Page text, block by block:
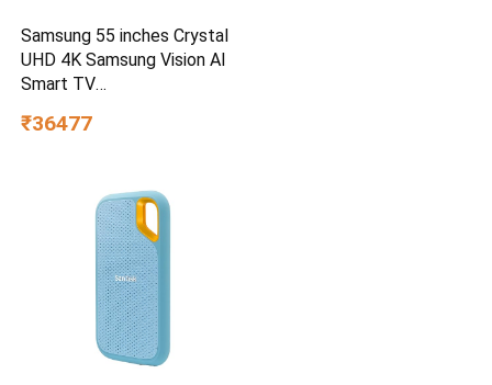
Samsung 55 inches Crystal
UHD 4K Samsung Vision AI
Smart TV
₹36477